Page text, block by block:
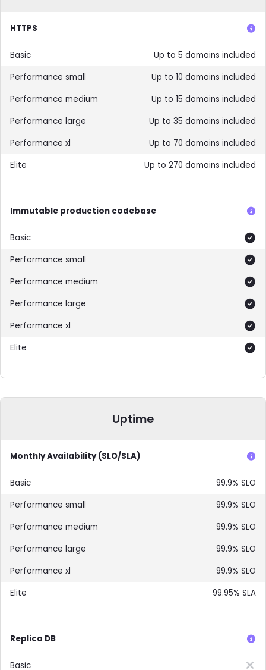
HTTPS
Up to 5 domains included
Up to 10 domains included
Up to 15 domains included
Up to 35 domains included
Up to 70 domains included
Up to 270 domains included
Immutable production codebase
Included
Included
Included
Included
Included
Included
Uptime
Monthly Availability (SLO/SLA)
99.9% SLO
99.9% SLO
99.9% SLO
99.9% SLO
99.9% SLO
99.95% SLA
Replica DB
Not included